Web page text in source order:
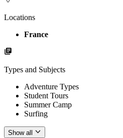
Locations
France
Types and Subjects
Adventure Types
Student Tours
Summer Camp
Surfing
Show all